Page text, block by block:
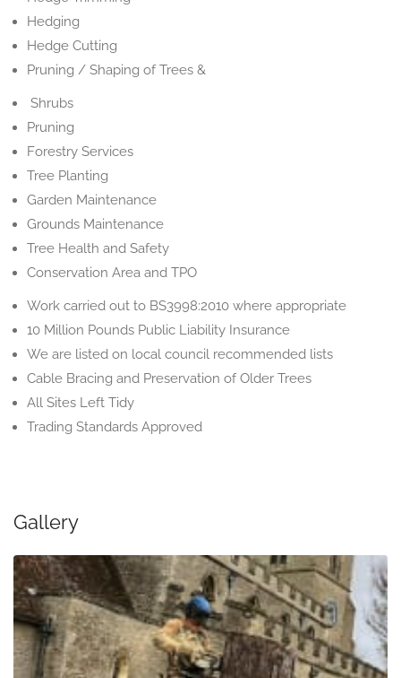
Hedging
Hedge Cutting
Pruning / Shaping of Trees &
Shrubs
Pruning
Forestry Services
Tree Planting
Garden Maintenance
Grounds Maintenance
Tree Health and Safety
Conservation Area and TPO
Work carried out to BS3998:2010 where appropriate
10 Million Pounds Public Liability Insurance
We are listed on local council recommended lists
Cable Bracing and Preservation of Older Trees
All Sites Left Tidy
Trading Standards Approved
Gallery